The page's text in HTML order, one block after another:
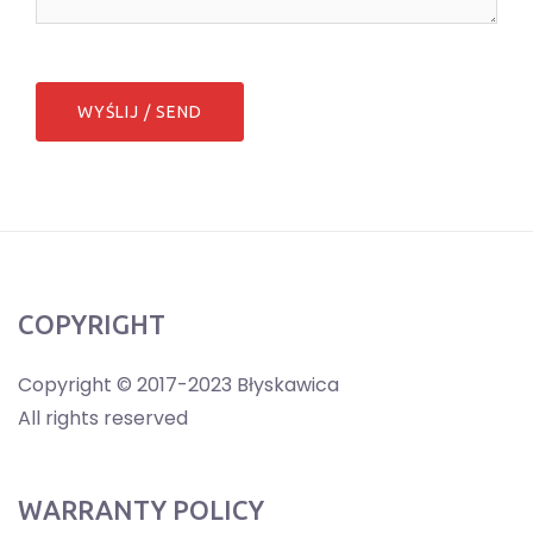
COPYRIGHT
Copyright © 2017-2023 Błyskawica
All rights reserved
WARRANTY POLICY